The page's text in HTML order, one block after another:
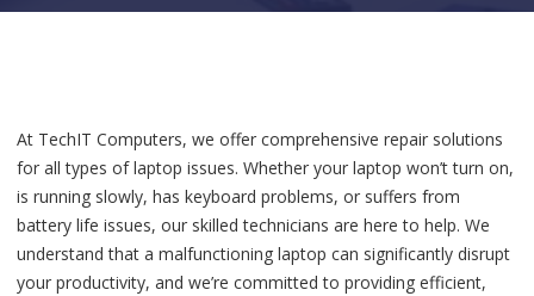
At TechIT Computers, we offer comprehensive repair solutions
for all types of laptop issues. Whether your laptop won’t turn on,
is running slowly, has keyboard problems, or suffers from
battery life issues, our skilled technicians are here to help. We
understand that a malfunctioning laptop can significantly disrupt
your productivity, and we’re committed to providing efficient,